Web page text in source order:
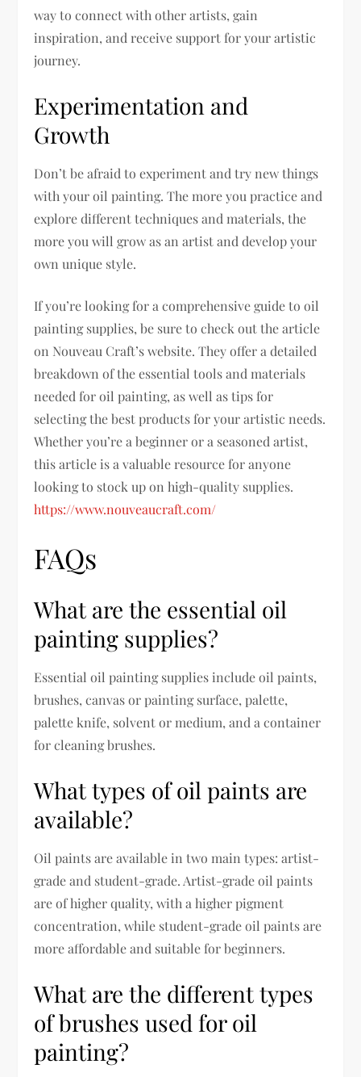
way to connect with other artists, gain
inspiration, and receive support for your artistic
journey.
Experimentation and
Growth
Don’t be afraid to experiment and try new things
with your oil painting. The more you practice and
explore different techniques and materials, the
more you will grow as an artist and develop your
own unique style.
If you’re looking for a comprehensive guide to oil
painting supplies, be sure to check out the article
on Nouveau Craft’s website. They offer a detailed
breakdown of the essential tools and materials
needed for oil painting, as well as tips for
selecting the best products for your artistic needs.
Whether you’re a beginner or a seasoned artist,
this article is a valuable resource for anyone
looking to stock up on high-quality supplies.
https://www.nouveaucraft.com/
FAQs
What are the essential oil
painting supplies?
Essential oil painting supplies include oil paints,
brushes, canvas or painting surface, palette,
palette knife, solvent or medium, and a container
for cleaning brushes.
What types of oil paints are
available?
Oil paints are available in two main types: artist-
grade and student-grade. Artist-grade oil paints
are of higher quality, with a higher pigment
concentration, while student-grade oil paints are
more affordable and suitable for beginners.
What are the different types
of brushes used for oil
painting?